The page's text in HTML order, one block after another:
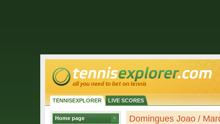
TENNISEXPLORER LIVE SCORES
Home page
Domingues Joao /